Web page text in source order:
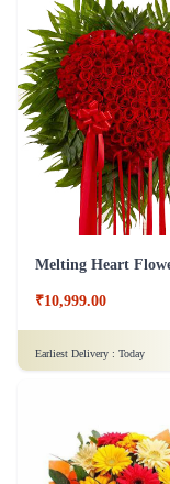
₹10,999.00
Earliest Delivery : Today